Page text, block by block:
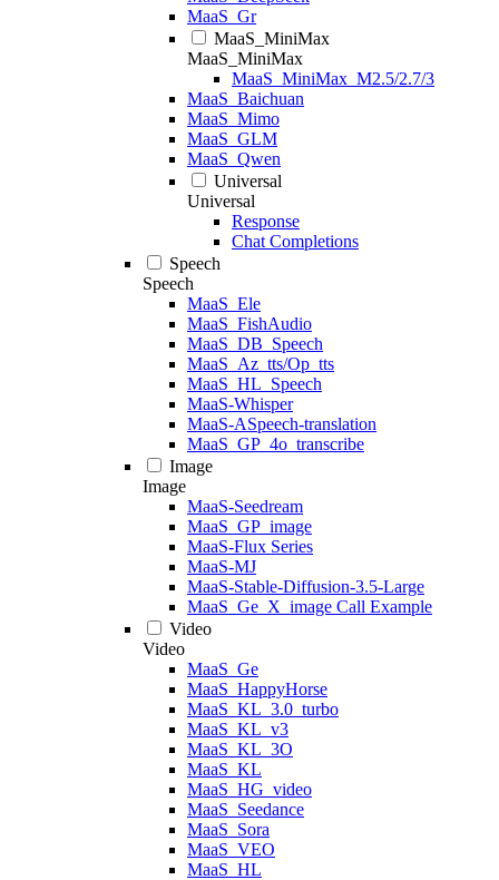
MaaS_Gr
MaaS_MiniMax
MaaS_MiniMax
MaaS_MiniMax_M2.5/2.7/3
MaaS_Baichuan
MaaS_Mimo
MaaS_GLM
MaaS_Qwen
Universal
Universal
Response
Chat Completions
Speech
Speech
MaaS_Ele
MaaS_FishAudio
MaaS_DB_Speech
MaaS_Az_tts/Op_tts
MaaS_HL_Speech
MaaS-Whisper
MaaS-ASpeech-translation
MaaS_GP_4o_transcribe
Image
Image
MaaS-Seedream
MaaS_GP_image
MaaS-Flux Series
MaaS-MJ
MaaS-Stable-Diffusion-3.5-Large
MaaS_Ge_X_image Call Example
Video
Video
MaaS_Ge
MaaS_HappyHorse
MaaS_KL_3.0_turbo
MaaS_KL_v3
MaaS_KL_3O
MaaS_KL
MaaS_HG_video
MaaS_Seedance
MaaS_Sora
MaaS_VEO
MaaS_HL